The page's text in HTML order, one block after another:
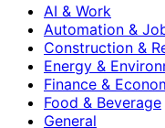
AI & Work
Automation &
Construction &
Energy &
Finance &
Food & Beverage
General